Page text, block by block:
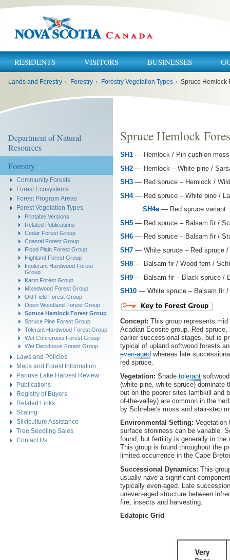
RESIDENTS VISITORS BUSINESSES
Lands and Forestry › Forestry › Forestry Vegetation Types › Spruce Hemlock
Department of Natural
Resources
Forestry
Community Forests
Forest Ecosystems
Forest Program Areas
Forest Vegetation Types
Printable Versions
Related Publications
Cedar Forest Group
Coastal Forest Group
Flood Plain Forest Group
Highland Forest Group
Intolerant Hardwood Forest
Group
Karst Forest Group
Mixedwood Forest Group
Old Field Forest Group
Open Woodland Forest Group
Spruce Hemlock Forest Group
Spruce Pine Forest Group
Tolerant Hardwood Forest Group
Wet Coniferouis Forest Group
Wet Deciduous Forest Group
Laws and Policies
Maps and Forest Information
Panuke Lake Harvest Review
Publications
Registry of Buyers
Related Links
Scaling
Silviculture Assistance
Tree Seedling Sales
Contact Us
Spruce Hemlock
SH1 — Hemlock / Pin cushion moss
SH2 — Hemlock – White pine /
SH3 — Red spruce – Hemlock /
SH4— Red spruce – White pine /
SH4a— Red spruce variant
SH5 — Red spruce – Balsam fir /
SH6 — Red spruce – Balsam fir /
SH7 — White spruce – Red spruce
SH8 — Balsam fir / Wood fern /
SH9 — Balsam fir – Black spruce /
SH10 — White spruce – Balsam fir /
Concept: This group represents
Acadian Ecosite group. Red
earlier successional stages, but is
typical of upland softwood forests
even-aged whereas late
red spruce.
Vegetation: Shade tolerant
(white pine, white spruce) dominate
but on the poorer sites lambkill and
of-the-valley) are common in the
by Schreber's moss and stair-step
Environmental Setting: Vegetation
surface stoniness can be variable.
found, but fertility is generally in
This group is found throughout the
limited occurrence in the Cape
Successional Dynamics: This
usually have a significant
typically even-aged. Late
uneven-aged structure between
fire, insects and harvesting.
Edatopic Grid